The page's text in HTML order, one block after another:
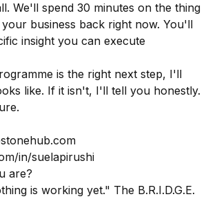
We'll spend 30 minutes on the thing
business back right now. You'll
insight you can execute
is the right next step, I'll
like. If it isn't, I'll tell you honestly.
in/suelapirushi
are?
is working yet." The B.R.I.D.G.E.